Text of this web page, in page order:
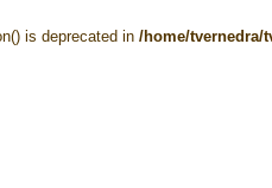
is deprecated in /home/tvernedra/